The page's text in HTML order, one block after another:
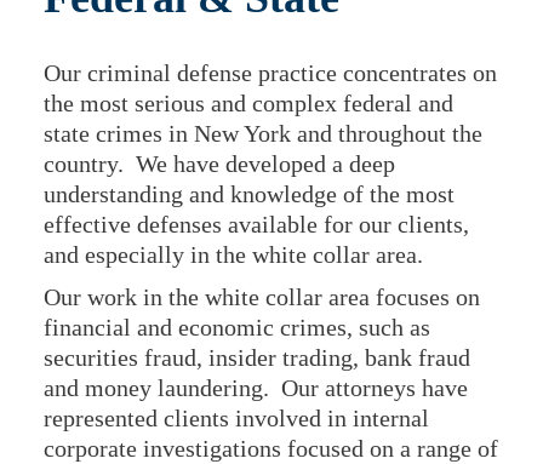
Our criminal defense practice concentrates on
the most serious and complex federal and
state crimes in New York and throughout the
country. We have developed a deep
understanding and knowledge of the most
effective defenses available for our clients,
and especially in the white collar area.
Our work in the white collar area focuses on
financial and economic crimes, such as
securities fraud, insider trading, bank fraud
and money laundering. Our attorneys have
represented clients involved in internal
corporate investigations focused on a range of